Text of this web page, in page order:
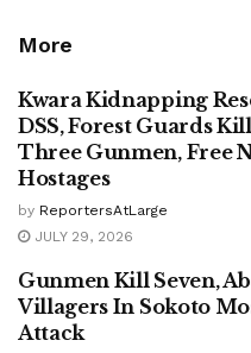
More
Kwara Kidnapping
DSS, Forest Guards Kill
Three Gunmen, Free
Hostages
by ReportersAtLarge
JULY 29, 2026
Gunmen Kill Seven,
Villagers In Sokoto
Attack